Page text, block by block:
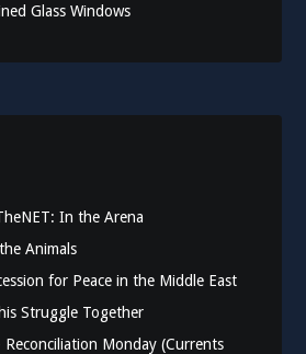
Glass Windows
In the Arena
Animals
for Peace in the Middle East
Struggle Together
Monday (Currents